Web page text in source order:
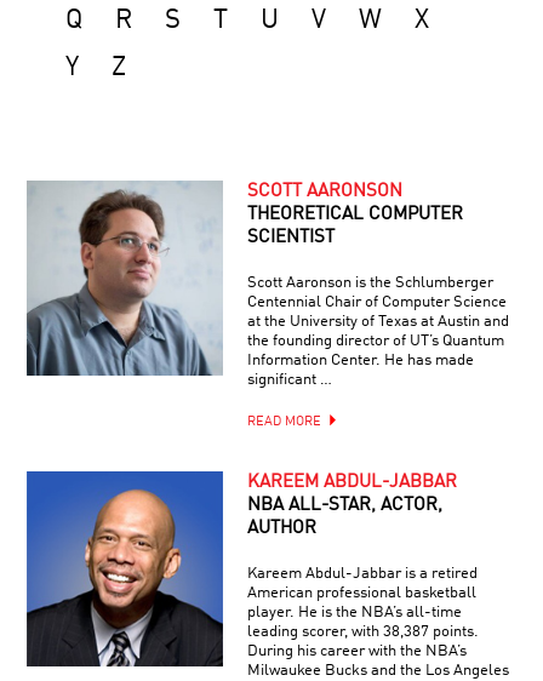
Q
R S U V W
X
Y
Z
SCOTT AARONSON
THEORETICAL COMPUTER
SCIENTIST
Scott Aaronson is the Schlumberger
Centennial Chair of Computer Science
at the University of Texas at Austin and
the founding director of UT’s Quantum
Information Center. He has made
significant …
READ MORE
KAREEM ABDUL-JABBAR
NBA ALL-STAR, ACTOR,
AUTHOR
Kareem Abdul-Jabbar is a retired
American professional basketball
player. He is the NBA’s all-time
leading scorer, with 38,387 points.
During his career with the NBA’s
Milwaukee Bucks and the Los Angeles